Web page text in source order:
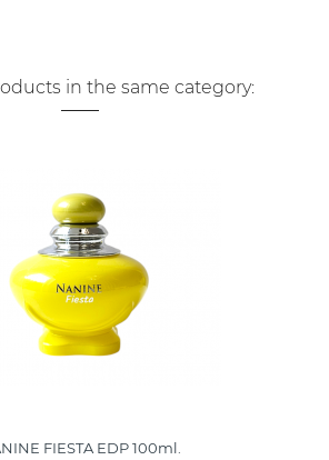
in the same category:
FIESTA EDP 100ml.